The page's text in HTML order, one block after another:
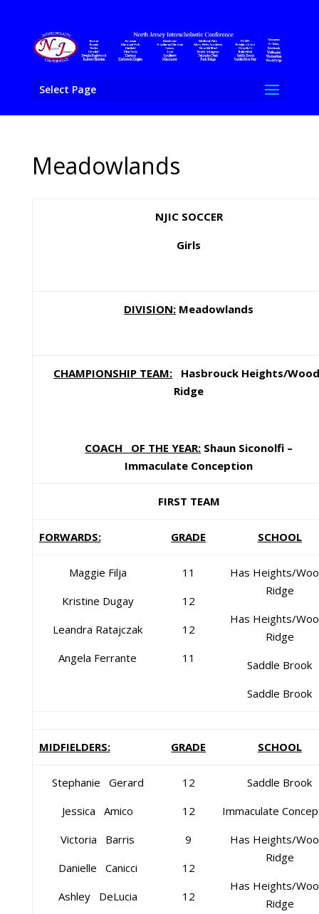
Select Page
Meadowlands
NJIC SOCCER
Girls
DIVISION: Meadowlands
CHAMPIONSHIP TEAM: Hasbrouck Heights/
Ridge
COACH OF THE YEAR: Shaun Siconolfi –
Immaculate Conception
FIRST TEAM
FORWARDS: GRADE SCHOOL
Maggie Filja
Kristine Dugay
Leandra Ratajczak
Angela Ferrante
11
12
12
11
Has Heights/
Ridge
Has Heights/
Ridge
Saddle Brook
Saddle Brook
MIDFIELDERS: GRADE SCHOOL
Stephanie Gerard
Jessica Amico
Victoria Barris
Danielle Canicci
Ashley DeLucia
12
12
9
12
12
Saddle Brook
Immaculate
Has Heights/
Ridge
Has Heights/
Ridge